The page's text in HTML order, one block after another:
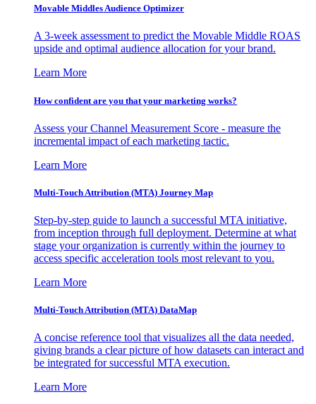
Movable Middles Audience Optimizer
A 3-week assessment to predict the Movable Middle ROAS
upside and optimal audience allocation for your brand.
Learn More
How confident are you that your marketing works?
Assess your Channel Measurement Score - measure the
incremental impact of each marketing tactic.
Learn More
Multi-Touch Attribution (MTA) Journey Map
Step-by-step guide to launch a successful MTA initiative,
from inception through full deployment. Determine at what
stage your organization is currently within the journey to
access specific acceleration tools most relevant to you.
Learn More
Multi-Touch Attribution (MTA) DataMap
A concise reference tool that visualizes all the data needed,
giving brands a clear picture of how datasets can interact and
be integrated for successful MTA execution.
Learn More